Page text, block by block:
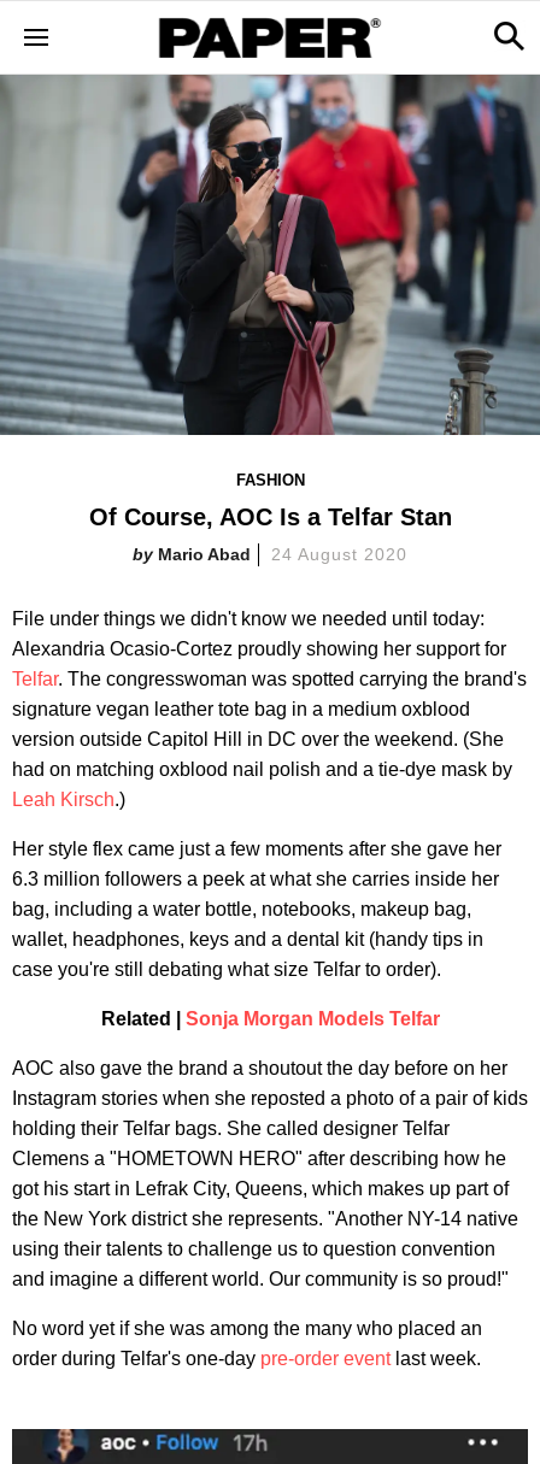
FASHION
Of Course, AOC Is a Telfar Stan
Mario Abad 24 August 2020
File under things we didn't know we needed until today:
Alexandria Ocasio-Cortez proudly showing her support for
Telfar. The congresswoman was spotted carrying the brand's
signature vegan leather tote bag in a medium oxblood
version outside Capitol Hill in DC over the weekend. (She
had on matching oxblood nail polish and a tie-dye mask by
Leah Kirsch.)
Her style flex came just a few moments after she gave her
6.3 million followers a peek at what she carries inside her
bag, including a water bottle, notebooks, makeup bag,
wallet, headphones, keys and a dental kit (handy tips in
case you're still debating what size Telfar to order).
Related | Sonja Morgan Models Telfar
AOC also gave the brand a shoutout the day before on her
Instagram stories when she reposted a photo of a pair of kids
holding their Telfar bags. She called designer Telfar
Clemens a "HOMETOWN HERO" after describing how he
got his start in Lefrak City, Queens, which makes up part of
the New York district she represents. "Another NY-14 native
using their talents to challenge us to question convention
and imagine a different world. Our community is so proud!"
No word yet if she was among the many who placed an
order during Telfar's one-day pre-order eventlast week.